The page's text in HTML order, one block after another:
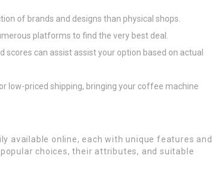
of brands and designs than physical shops.
platforms to find the very best deal.
scores can assist assist your option based on actual
low-priced shipping, bringing your coffee machine
available online, each with unique features and
choices, their attributes, and suitable